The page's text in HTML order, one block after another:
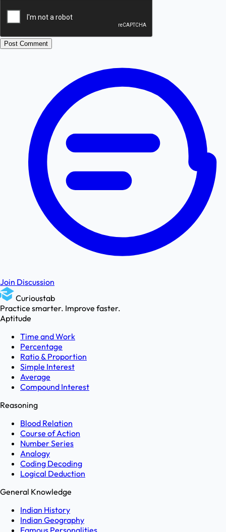
Post Comment
Join Discussion
Curioustab
Practice smarter. Improve faster.
Aptitude
Time and Work
Percentage
Ratio & Proportion
Simple Interest
Average
Compound Interest
Reasoning
Blood Relation
Course of Action
Number Series
Analogy
Coding Decoding
Logical Deduction
General Knowledge
Indian History
Indian Geography